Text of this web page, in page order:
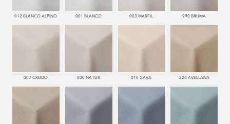
012 BLANCO ALPINO 001 BLANCO 003 MARFIL 990 BRUMA
007 CRUDO 000 NATUR 010 CAVA 224 AVELLANA